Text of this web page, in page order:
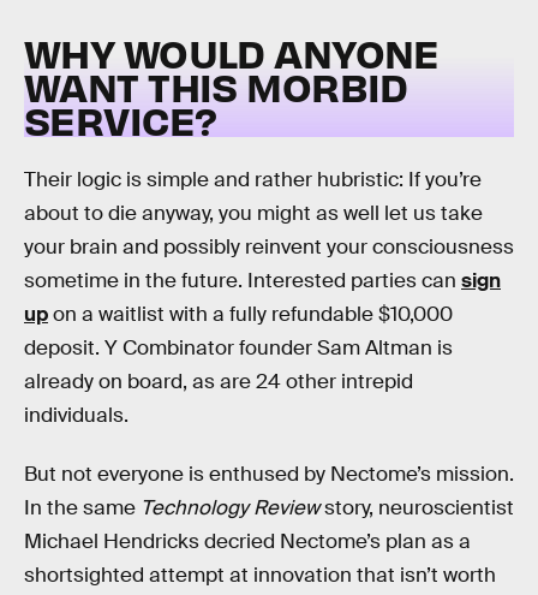
WHY WOULD ANYONE
WANT THIS MORBID
SERVICE?
Their logic is simple and rather hubristic: If you’re
about to die anyway, you might as well let us take
your brain and possibly reinvent your consciousness
sometime in the future. Interested parties can sign
upon a waitlist with a fully refundable $10,000
deposit. Y Combinator founder Sam Altman is
already on board, as are 24 other intrepid
individuals.
But not everyone is enthused by Nectome’s mission.
In the same Technology Reviewstory, neuroscientist
Michael Hendricks decried Nectome’s plan as a
shortsighted attempt at innovation that isn’t worth